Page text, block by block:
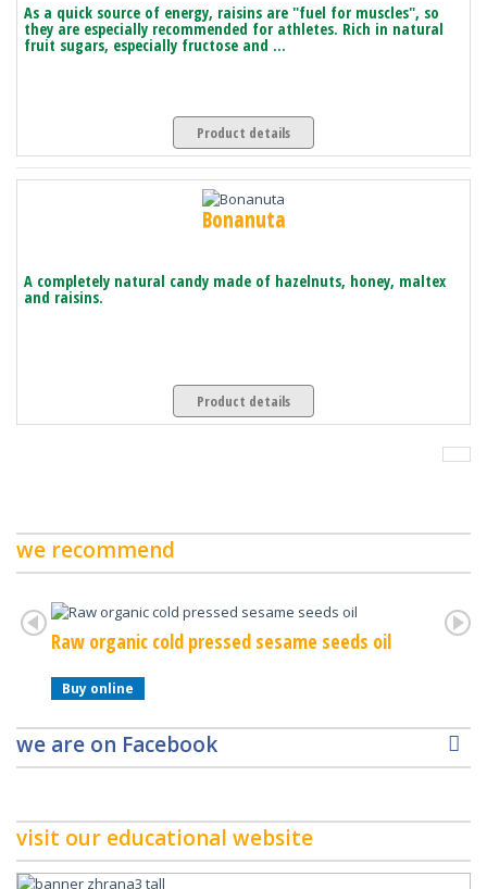
As a quick source of energy, raisins are "fuel for muscles", so
they are especially recommended for athletes. Rich in natural
fruit sugars, especially fructose and ...
Product details
Bonanuta
A completely natural candy made of hazelnuts, honey, maltex
and raisins.
Product details
we recommend
Raw organic cold pressed sesame seeds oil
Buy online
Raw
we are on Facebook
visit our educational website